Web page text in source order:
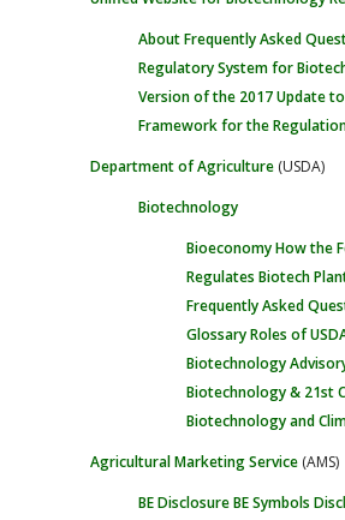
AboutFrequently Asked
Regulatory System for
Version of the 2017 Update
Framework for the
Department of Agriculture (USDA)
Biotechnology
BioeconomyHow the
Regulates Biotech
Frequently Asked
GlossaryRoles of
Biotechnology
Biotechnology & 21st
Biotechnology and
Agricultural Marketing Service (AMS)
BE DisclosureBE Symbols